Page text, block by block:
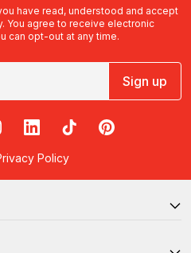
have read, understood and accept
. You agree to receive electronic
can opt-out at any time.
Sign up
on X on Instagram
RedBalloon on LinkedIn
RedBalloon on TikTok
RedBalloon on
Policy